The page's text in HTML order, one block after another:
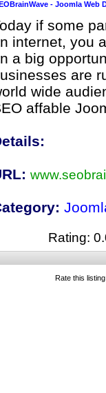
- Joomla Web
if some
internet, you
a big
are
wide
affable
Rating:
Rate this